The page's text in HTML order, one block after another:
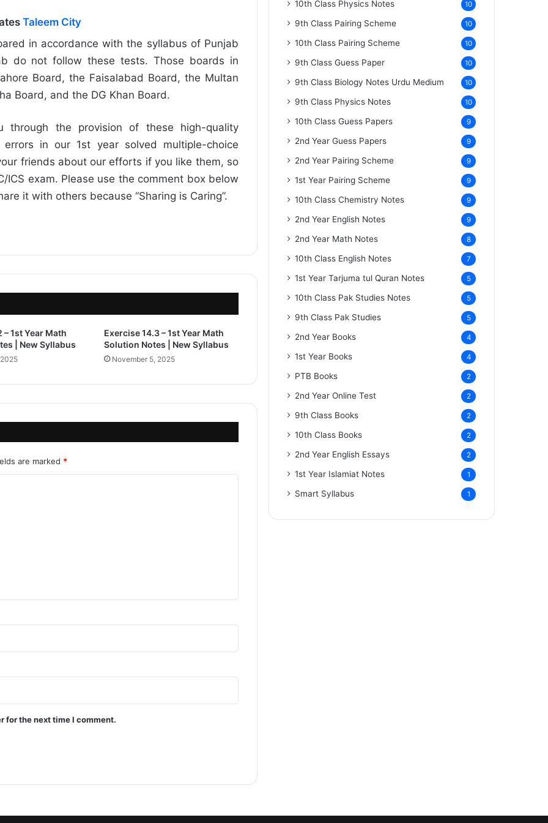
Taleem City
in accordance with the syllabus of Punjab
do not follow these tests. Those boards in
Board, the Faisalabad Board, the Multan
Board, and the DG Khan Board.
the provision of these high-quality
in our 1st year solved multiple-choice
friends about our efforts if you like them, so
exam. Please use the comment box below
it with others because “Sharing is Caring”.
– 1st Year Math
| New Syllabus
Exercise 14.3 – 1st Year Math
Solution Notes | New Syllabus
November 5, 2025
are marked *
for the next time I comment.
10th Class Physics Notes 10
9th Class Pairing Scheme 10
10th Class Pairing Scheme 10
9th Class Guess Paper 10
9th Class Biology Notes Urdu Medium 10
9th Class Physics Notes 10
10th Class Guess Papers 9
2nd Year Guess Papers 9
2nd Year Pairing Scheme 9
1st Year Pairing Scheme 9
10th Class Chemistry Notes 9
2nd Year English Notes 9
2nd Year Math Notes 8
10th Class English Notes 7
1st Year Tarjuma tul Quran Notes 5
10th Class Pak Studies Notes 5
9th Class Pak Studies 5
2nd Year Books 4
1st Year Books 4
PTB Books 2
2nd Year Online Test 2
9th Class Books 2
10th Class Books 2
2nd Year English Essays 2
1st Year Islamiat Notes 1
Smart Syllabus 1